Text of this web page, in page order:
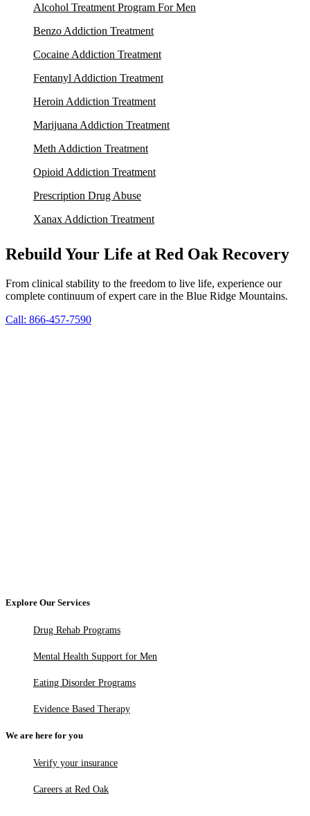
Alcohol Treatment Program For Men
Benzo Addiction Treatment
Cocaine Addiction Treatment
Fentanyl Addiction Treatment
Heroin Addiction Treatment
Marijuana Addiction Treatment
Meth Addiction Treatment
Opioid Addiction Treatment
Prescription Drug Abuse
Xanax Addiction Treatment
Rebuild Your Life at Red Oak Recovery
From clinical stability to the freedom to live life, experience our
complete continuum of expert care in the Blue Ridge Mountains.
Call: 866-457-7590
Explore Our Services
Drug Rehab Programs
Mental Health Support for Men
Eating Disorder Programs
Evidence Based Therapy
We are here for you
Verify your insurance
Careers at Red Oak